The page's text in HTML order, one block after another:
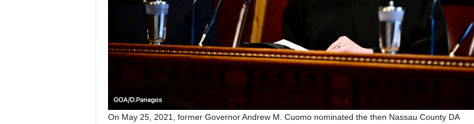
On May 25, 2021, former Governor Andrew M. Cuomo nominated the then Nassau County DA